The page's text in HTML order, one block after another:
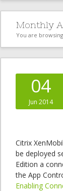
Monthly
You are
04
Jun 2014
Citrix
be deployed
Edition a
the App
Enabling